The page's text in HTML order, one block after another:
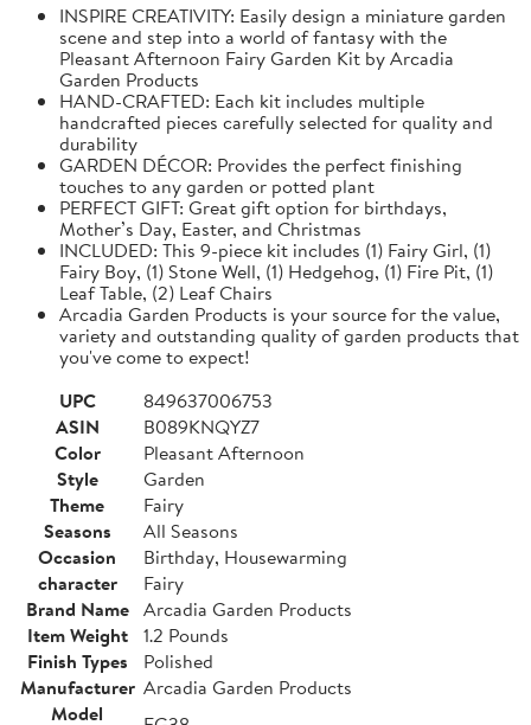
INSPIRE CREATIVITY: Easily design a miniature garden
scene and step into a world of fantasy with the
Pleasant Afternoon Fairy Garden Kit by Arcadia
Garden Products
HAND-CRAFTED: Each kit includes multiple
handcrafted pieces carefully selected for quality and
durability
GARDEN DÉCOR: Provides the perfect finishing
touches to any garden or potted plant
PERFECT GIFT: Great gift option for birthdays,
Mother’s Day, Easter, and Christmas
INCLUDED: This 9-piece kit includes (1) Fairy Girl, (1)
Fairy Boy, (1) Stone Well, (1) Hedgehog, (1) Fire Pit, (1)
Leaf Table, (2) Leaf Chairs
Arcadia Garden Products is your source for the value,
variety and outstanding quality of garden products that
you've come to expect!
UPC
849637006753
ASIN
B089KNQYZ7
Color
Pleasant Afternoon
Style
Garden
Theme
Fairy
Seasons
All Seasons
Occasion
Birthday, Housewarming
character
Fairy
Brand Name Arcadia Garden Products
Item Weight
1.2 Pounds
Finish Types
Polished
Manufacturer Arcadia Garden Products
Model